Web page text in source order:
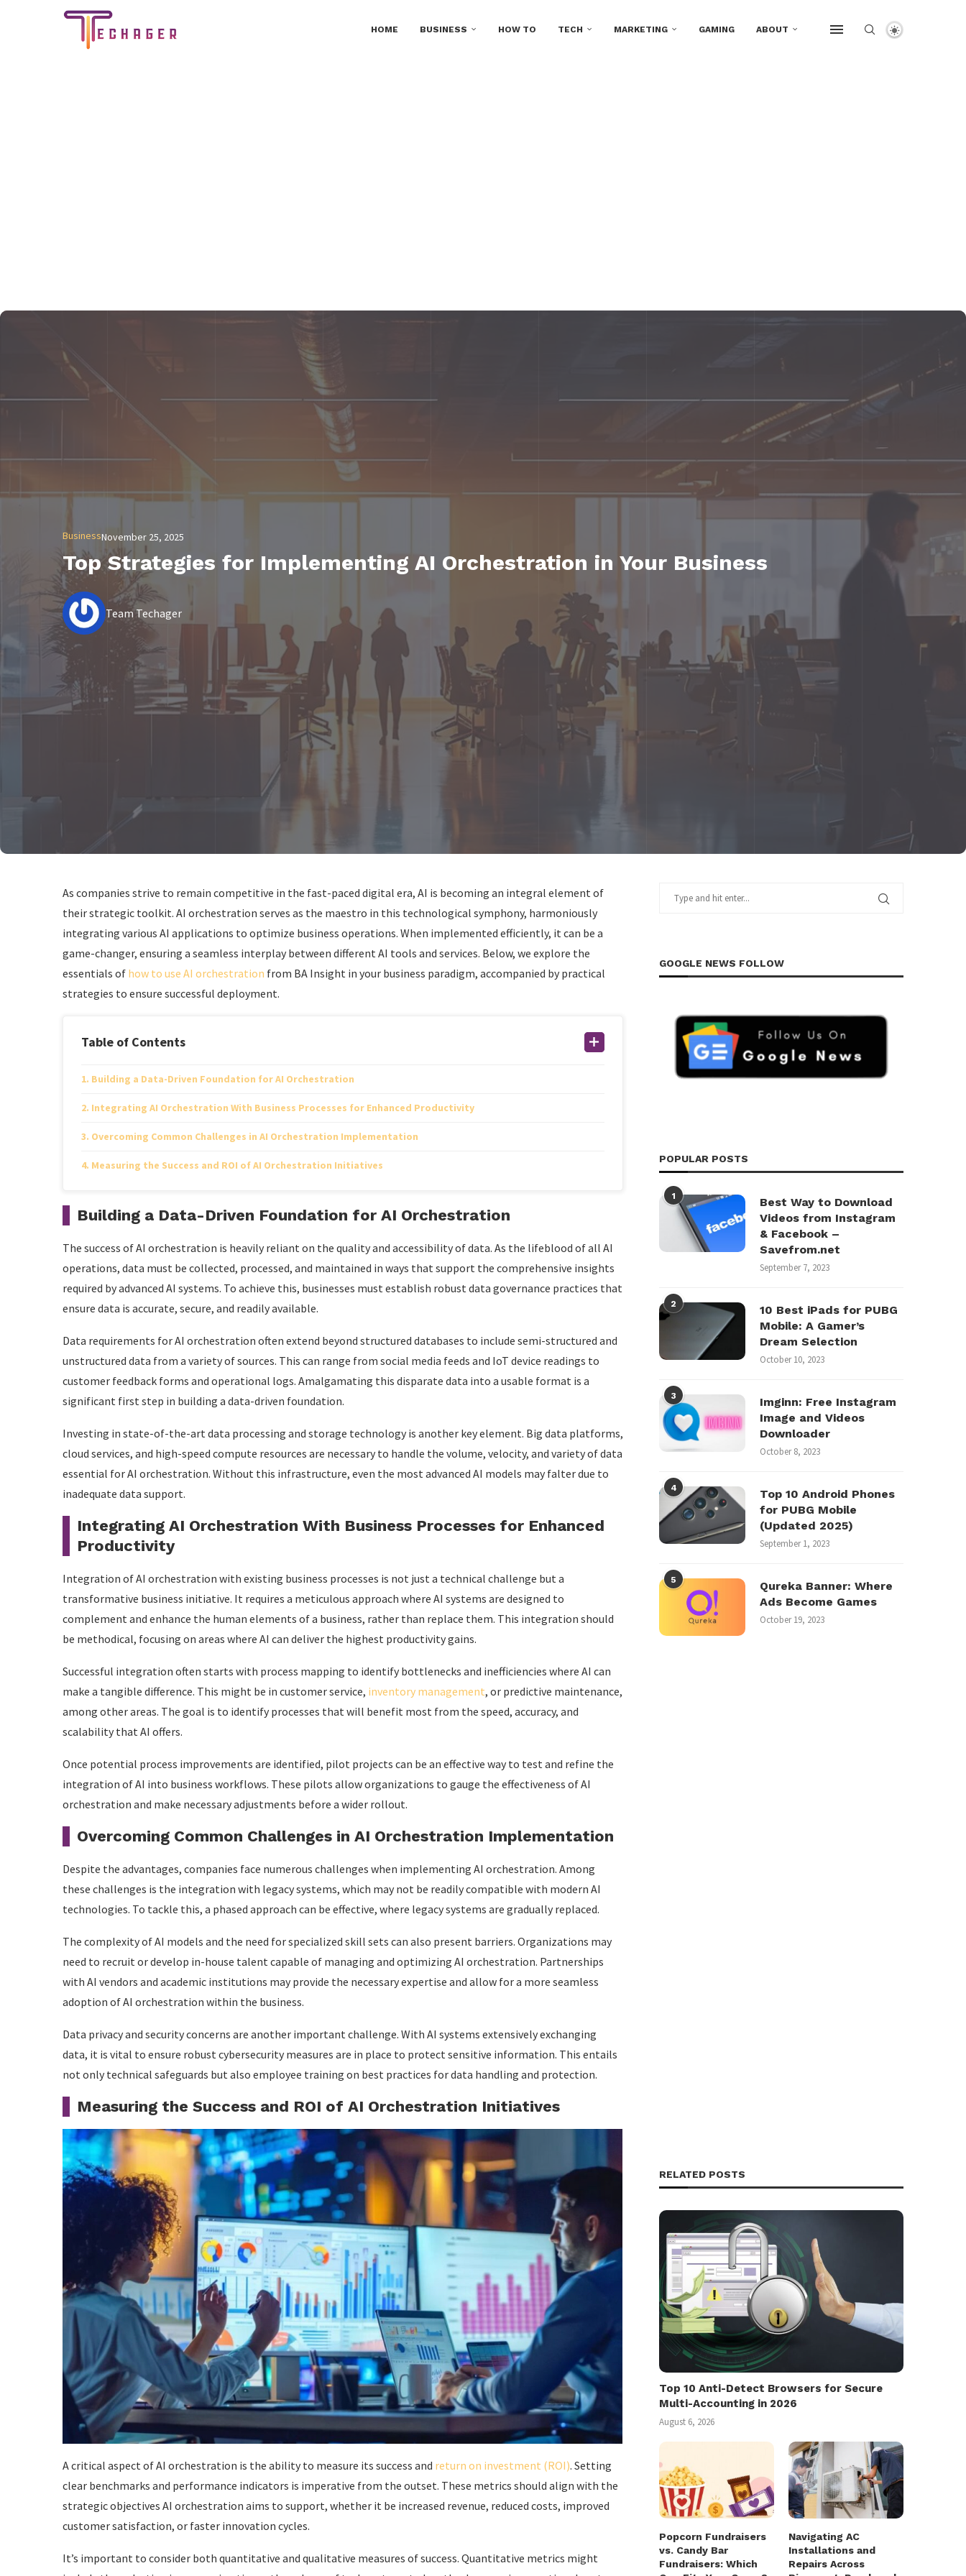
HOME BUSINESS HOW TO TECH MARKETING GAMING ABOUT
BusinessNovember 25, 2025
Top Strategies for Implementing AI Orchestration in Your Business
Team Techager
As companies strive to remain competitive in the fast-paced digital era, AI is becoming an integral element of
their strategic toolkit. AI orchestration serves as the maestro in this technological symphony, harmoniously
integrating various AI applications to optimize business operations. When implemented efficiently, it can be a
game-changer, ensuring a seamless interplay between different AI tools and services. Below, we explore the
essentials of how to use AI orchestration from BA Insight in your business paradigm, accompanied by practical
strategies to ensure successful deployment.
Table of Contents
Building a Data-Driven Foundation for AI Orchestration
Integrating AI Orchestration With Business Processes for Enhanced Productivity
Overcoming Common Challenges in AI Orchestration Implementation
Measuring the Success and ROI of AI Orchestration Initiatives
Building a Data-Driven Foundation for AI Orchestration
The success of AI orchestration is heavily reliant on the quality and accessibility of data. As the lifeblood of all AI
operations, data must be collected, processed, and maintained in ways that support the comprehensive insights
required by advanced AI systems. To achieve this, businesses must establish robust data governance practices that
ensure data is accurate, secure, and readily available.
Data requirements for AI orchestration often extend beyond structured databases to include semi-structured and
unstructured data from a variety of sources. This can range from social media feeds and IoT device readings to
customer feedback forms and operational logs. Amalgamating this disparate data into a usable format is a
significant first step in building a data-driven foundation.
Investing in state-of-the-art data processing and storage technology is another key element. Big data platforms,
cloud services, and high-speed compute resources are necessary to handle the volume, velocity, and variety of data
essential for AI orchestration. Without this infrastructure, even the most advanced AI models may falter due to
inadequate data support.
Integrating AI Orchestration With Business Processes for Enhanced
Productivity
Integration of AI orchestration with existing business processes is not just a technical challenge but a
transformative business initiative. It requires a meticulous approach where AI systems are designed to
complement and enhance the human elements of a business, rather than replace them. This integration should
be methodical, focusing on areas where AI can deliver the highest productivity gains.
Successful integration often starts with process mapping to identify bottlenecks and inefficiencies where AI can
make a tangible difference. This might be in customer service, inventory management, or predictive maintenance,
among other areas. The goal is to identify processes that will benefit most from the speed, accuracy, and
scalability that AI offers.
Once potential process improvements are identified, pilot projects can be an effective way to test and refine the
integration of AI into business workflows. These pilots allow organizations to gauge the effectiveness of AI
orchestration and make necessary adjustments before a wider rollout.
Overcoming Common Challenges in AI Orchestration Implementation
Despite the advantages, companies face numerous challenges when implementing AI orchestration. Among
these challenges is the integration with legacy systems, which may not be readily compatible with modern AI
technologies. To tackle this, a phased approach can be effective, where legacy systems are gradually replaced.
The complexity of AI models and the need for specialized skill sets can also present barriers. Organizations may
need to recruit or develop in-house talent capable of managing and optimizing AI orchestration. Partnerships
with AI vendors and academic institutions may provide the necessary expertise and allow for a more seamless
adoption of AI orchestration within the business.
Data privacy and security concerns are another important challenge. With AI systems extensively exchanging
data, it is vital to ensure robust cybersecurity measures are in place to protect sensitive information. This entails
not only technical safeguards but also employee training on best practices for data handling and protection.
Measuring the Success and ROI of AI Orchestration Initiatives
A critical aspect of AI orchestration is the ability to measure its success and return on investment (ROI). Setting
clear benchmarks and performance indicators is imperative from the outset. These metrics should align with the
strategic objectives AI orchestration aims to support, whether it be increased revenue, reduced costs, improved
customer satisfaction, or faster innovation cycles.
It’s important to consider both quantitative and qualitative measures of success. Quantitative metrics might
GOOGLE NEWS FOLLOW
POPULAR POSTS
1
Best Way to Download
Videos from Instagram
& Facebook –
Savefrom.net
September 7, 2023
2
10 Best iPads for PUBG
Mobile: A Gamer’s
Dream Selection
October 10, 2023
3
Imginn: Free Instagram
Image and Videos
Downloader
October 8, 2023
4
Top 10 Android Phones
for PUBG Mobile
(Updated 2025)
September 1, 2023
5
Qureka Banner: Where
Ads Become Games
October 19, 2023
RELATED POSTS
Top 10 Anti-Detect Browsers for Secure
Multi-Accounting in 2026
August 6, 2026
Popcorn Fundraisers
vs. Candy Bar
Fundraisers: Which
Navigating AC
Installations and
Repairs Across